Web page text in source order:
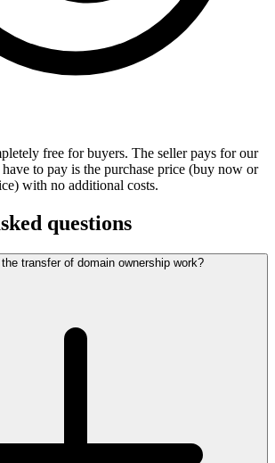
free for buyers. The seller pays for our
to pay is the purchase price (buy now or
with no additional costs.
questions
the transfer of domain ownership work?